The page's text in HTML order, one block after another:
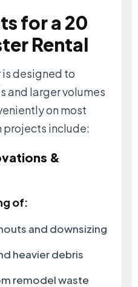
for a 20
Rental
designed to
and larger volumes
on most
projects include:
&
of:
and downsizing
heavier debris
remodel waste